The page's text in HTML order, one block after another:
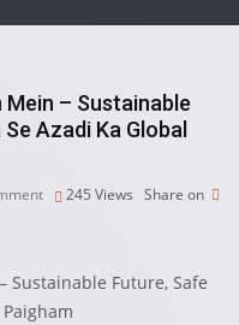
– Sustainable
Azadi Ka Global
245 Views Share on
Sustainable Future, Safe